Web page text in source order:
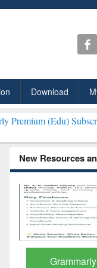
Download
Subscription through
New Resources
GetFTR: